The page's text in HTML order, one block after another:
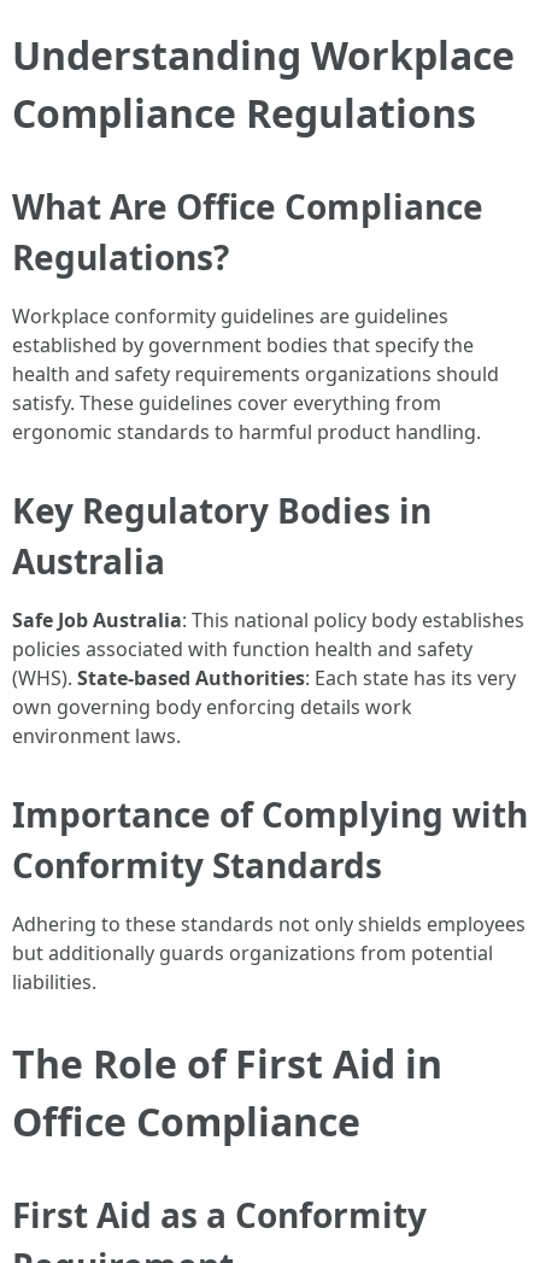
Understanding Workplace
Compliance Regulations
What Are Office Compliance
Regulations?
Workplace conformity guidelines are guidelines
established by government bodies that specify the
health and safety requirements organizations should
satisfy. These guidelines cover everything from
ergonomic standards to harmful product handling.
Key Regulatory Bodies in
Australia
Safe Job Australia: This national policy body establishes
policies associated with function health and safety
(WHS). State-based Authorities: Each state has its very
own governing body enforcing details work
environment laws.
Importance of Complying with
Conformity Standards
Adhering to these standards not only shields employees
but additionally guards organizations from potential
liabilities.
The Role of First Aid in
Office Compliance
First Aid as a Conformity